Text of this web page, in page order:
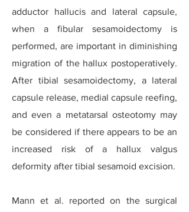
adductor hallucis and lateral capsule,
when a fibular sesamoidectomy is
performed, are important in diminishing
migration of the hallux postoperatively.
After tibial sesamoidectomy, a lateral
capsule release, medial capsule reefing,
and even a metatarsal osteotomy may
be considered if there appears to be an
increased risk of a hallux valgus
deformity after tibial sesamoid excision.
Mann et al. reported on the surgical